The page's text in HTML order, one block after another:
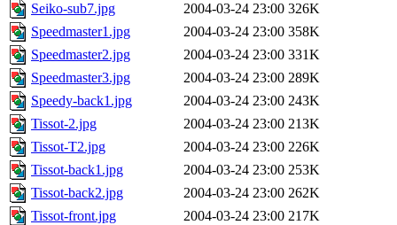
Seiko-sub7.jpg
2004-03-24 23:00 326K
Speedmaster1.jpg
2004-03-24 23:00 358K
Speedmaster2.jpg
2004-03-24 23:00 331K
Speedmaster3.jpg
2004-03-24 23:00 289K
Speedy-back1.jpg
2004-03-24 23:00 243K
Tissot-2.jpg
2004-03-24 23:00 213K
Tissot-T2.jpg
2004-03-24 23:00 226K
Tissot-back1.jpg
2004-03-24 23:00 253K
Tissot-back2.jpg
2004-03-24 23:00 262K
Tissot-front.jpg
2004-03-24 23:00 217K